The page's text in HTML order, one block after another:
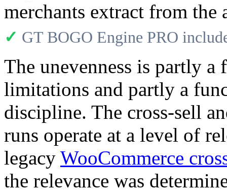
merchants extract from the
✓ GT BOGO Engine PRO
The unevenness is partly
limitations and partly a
discipline. The cross-sell
runs operate at a level of
legacy WooCommerce
the relevance was